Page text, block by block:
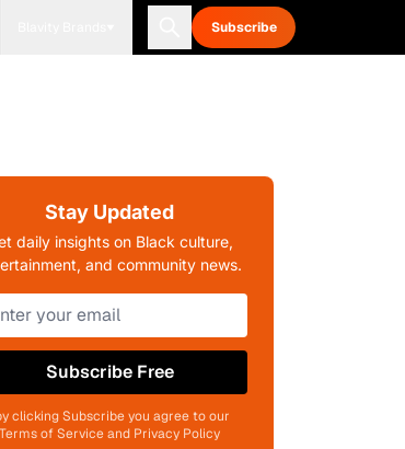
Subscribe
Stay Updated
daily insights on Black culture,
and community news.
Subscribe Free
clicking Subscribe you agree to our
Terms of Service and Privacy Policy